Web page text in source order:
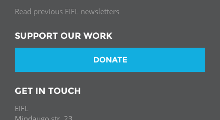
Read previous EIFL newsletters
SUPPORT OUR WORK
DONATE
GET IN TOUCH
EIFL